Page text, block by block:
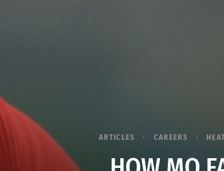
ARTICLES CAREERS